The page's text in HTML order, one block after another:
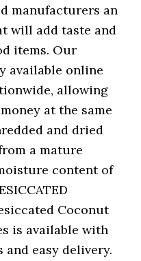
manufacturers an
will add taste and
items. Our
available online
allowing
at the same
and dried
a mature
content of
Coconut
is available with
easy delivery.